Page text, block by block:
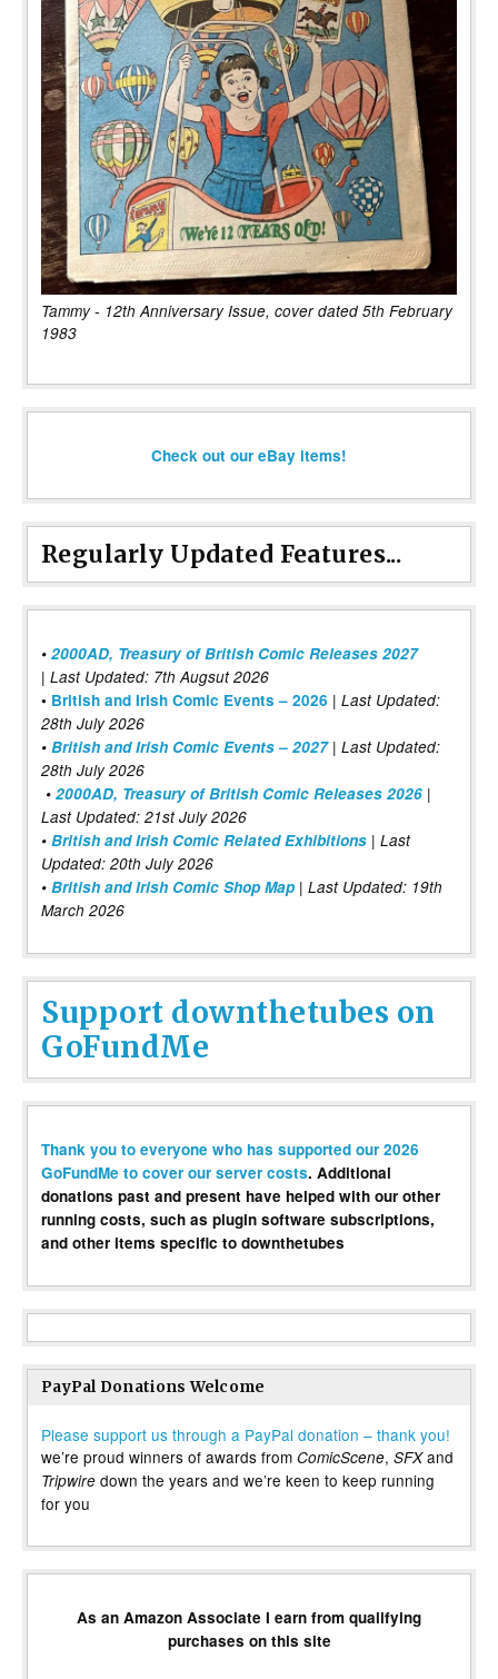
Tammy - 12th Anniversary Issue, cover dated 5th February
1983
Check out our eBay items!
Regularly Updated Features...
• 2000AD, Treasury of British Comic Releases 2027
| Last Updated: 7th Augsut 2026
• British and Irish Comic Events – 2026 | Last Updated:
28th July 2026
• British and Irish Comic Events – 2027| Last Updated:
28th July 2026
• 2000AD, Treasury of British Comic Releases 2026 |
Last Updated: 21st July 2026
• British and Irish Comic Related Exhibitions | Last
Updated: 20th July 2026
• British and Irish Comic Shop Map | Last Updated: 19th
March 2026
Support downthetubes on
GoFundMe
Thank you to everyone who has supported our 2026
GoFundMe to cover our server costs. Additional
donations past and present have helped with our other
running costs, such as plugin software subscriptions,
and other items specific to downthetubes
PayPal Donations Welcome
Please support us through a PayPal donation – thank you!
we’re proud winners of awards from ComicScene, SFXand
Tripwire down the years and we’re keen to keep running
for you
As an Amazon Associate I earn from qualifying
purchases on this site